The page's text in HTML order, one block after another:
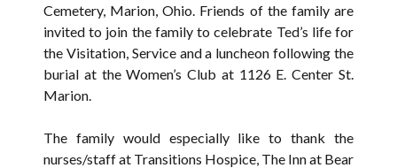
Cemetery, Marion, Ohio. Friends of the family are
invited to join the family to celebrate Ted’s life for
the Visitation, Service and a luncheon following the
burial at the Women’s Club at 1126 E. Center St.
Marion.
The family would especially like to thank the
nurses/staff at Transitions Hospice, The Inn at Bear